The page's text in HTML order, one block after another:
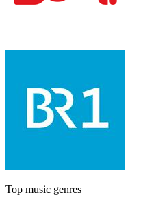
Top music genres